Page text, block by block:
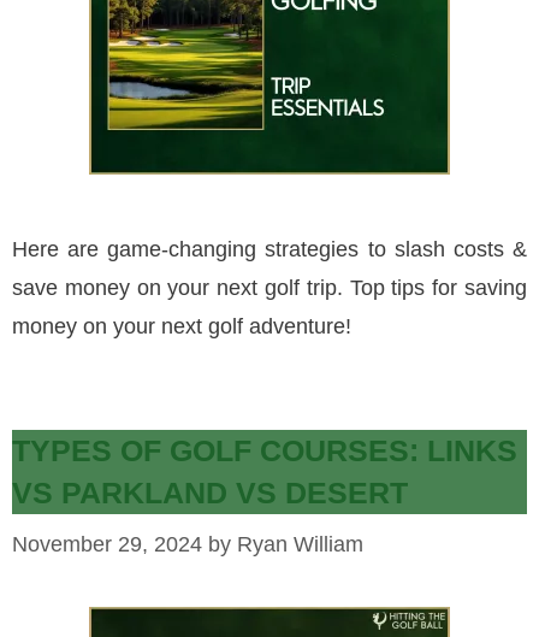
Here are game-changing strategies to slash costs &
save money on your next golf trip. Top tips for saving
money on your next golf adventure!
TYPES OF GOLF COURSES: LINKS
VS PARKLAND VS DESERT
November 29, 2024 by Ryan William